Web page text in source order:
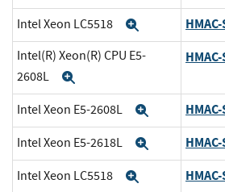
Intel Xeon LC5518 Expand
Intel(R) Xeon(R) CPU E5-
2608L
Intel Xeon E5-2608L Expand
Intel Xeon E5-2618L Expand
Intel Xeon LC5518 Expand